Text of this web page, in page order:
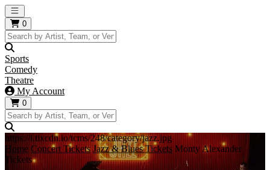
Open main menu
0
Sports
Comedy
Theatre
My Account
0
https://i.tixcdn.io/tcms/248/category/jazz.jpg
Home Concert Tickets Jazz & Blues Tickets Monty Alexander
Tickets